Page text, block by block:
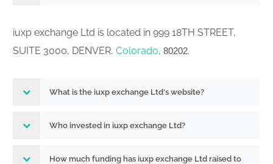
iuxp exchange Ltd is located in 999 18TH STREET,
SUITE 3000, DENVER, Colorado, 80202.
What is the iuxp exchange Ltd's website?
Who invested in iuxp exchange Ltd?
How much funding has iuxp exchange Ltd raised to